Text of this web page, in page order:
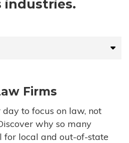
industries.
FIRMS
Firms
to focus on law, not
why so many
for local and out-of-state